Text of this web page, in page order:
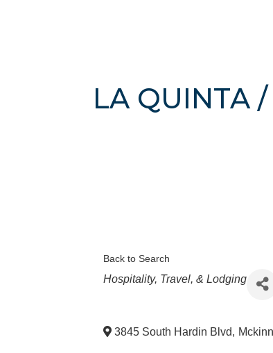
LA QUINTA
Back to Search
Categories
Hospitality, Travel, & Lodging
3845 South Hardin Blvd,